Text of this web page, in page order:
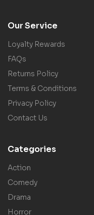
Our Service
Loyalty Rewards
FAQs
Returns Policy
Terms & Conditions
Privacy Policy
Contact Us
Categories
Action
Comedy
Drama
Horror